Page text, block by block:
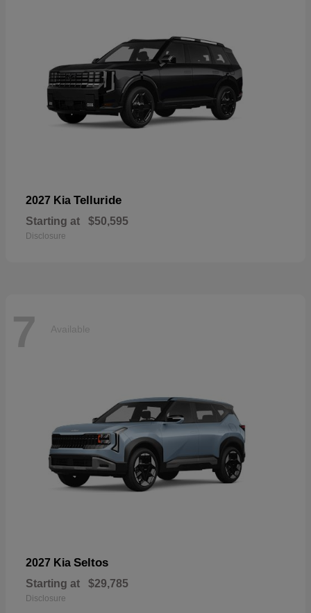
2027 Kia Telluride
Starting at $50,595
Disclosure
7 Available
2027 Kia Seltos
Starting at $29,785
Disclosure